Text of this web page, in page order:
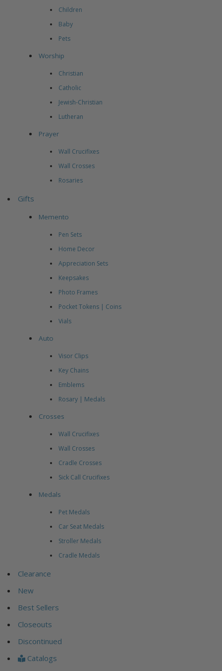
Children
Baby
Pets
Worship
Christian
Catholic
Jewish-Christian
Lutheran
Prayer
Wall Crucifixes
Wall Crosses
Rosaries
Gifts
Memento
Pen Sets
Home Decor
Appreciation Sets
Keepsakes
Photo Frames
Pocket Tokens | Coins
Vials
Auto
Visor Clips
Key Chains
Emblems
Rosary | Medals
Crosses
Wall Crucifixes
Wall Crosses
Cradle Crosses
Sick Call Crucifixes
Medals
Pet Medals
Car Seat Medals
Stroller Medals
Cradle Medals
Clearance
New
Best Sellers
Closeouts
Discontinued
Catalogs